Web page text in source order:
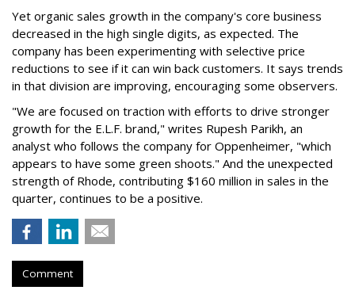
Yet organic sales growth in the company's core business
decreased in the high single digits, as expected. The
company has been experimenting with selective price
reductions to see if it can win back customers. It says trends
in that division are improving, encouraging some observers.
"We are focused on traction with efforts to drive stronger
growth for the E.L.F. brand," writes Rupesh Parikh, an
analyst who follows the company for Oppenheimer, "which
appears to have some green shoots." And the unexpected
strength of Rhode, contributing $160 million in sales in the
quarter, continues to be a positive.
Comment